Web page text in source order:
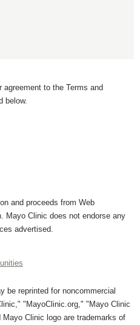
to the Terms and
below.
and proceeds from Web
Mayo Clinic does not endorse any
advertised.
be reprinted for noncommercial
"MayoClinic.org," "Mayo Clinic
Clinic logo are trademarks of